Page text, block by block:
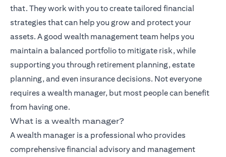
that. They work with you to create tailored financial
strategies that can help you grow and protect your
assets. A good wealth management team helps you
maintain a balanced portfolio to mitigate risk, while
supporting you through retirement planning, estate
planning, and even insurance decisions. Not everyone
requires a wealth manager, but most people can benefit
from having one.
What is a wealth manager?
A wealth manager is a professional who provides
comprehensive financial advisory and management